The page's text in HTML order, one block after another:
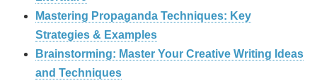
Mastering Propaganda Techniques: Key
Strategies & Examples
Brainstorming: Master Your Creative Writing Ideas
and Techniques